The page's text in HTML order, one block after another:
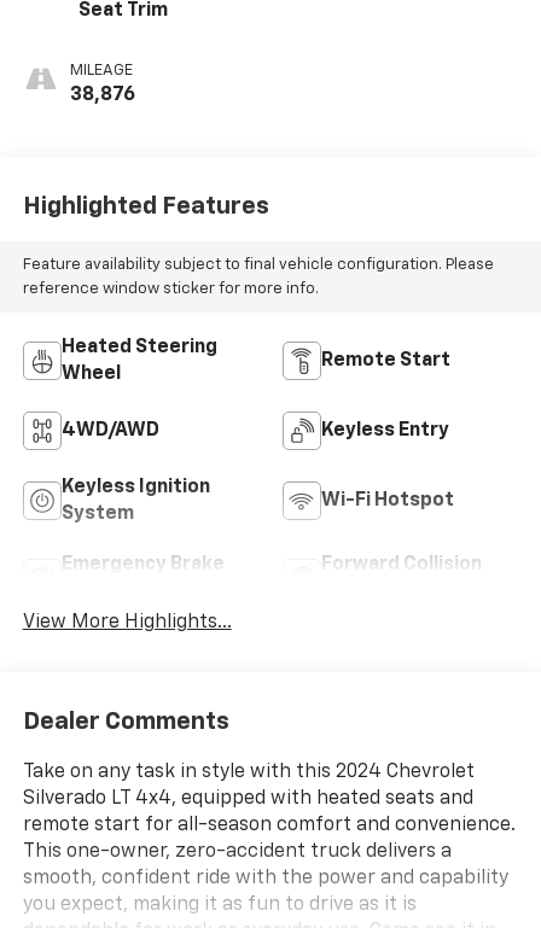
Seat Trim
MILEAGE
38,876
Highlighted Features
Feature availability subject to final vehicle configuration. Please
reference window sticker for more info.
Heated Steering
Wheel
Remote Start
4WD/AWD Keyless Entry
Keyless Ignition
System
Wi-Fi Hotspot
Emergency Brake
Forward Collision
View More Highlights...
Dealer Comments
Take on any task in style with this 2024 Chevrolet
Silverado LT 4x4, equipped with heated seats and
remote start for all-season comfort and convenience.
This one-owner, zero-accident truck delivers a
smooth, confident ride with the power and capability
you expect, making it as fun to drive as it is